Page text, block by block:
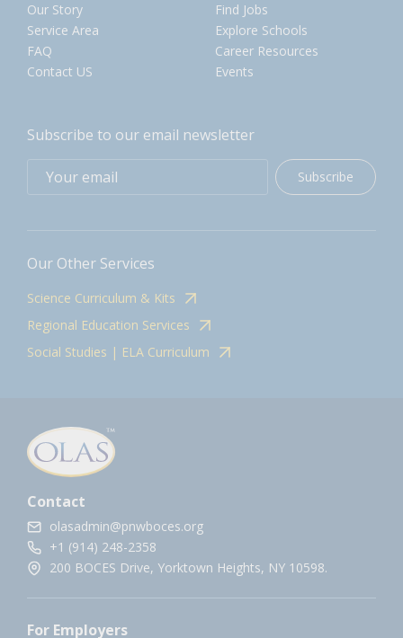
Our Story
Service Area
FAQ
Contact US
Find Jobs
Explore Schools
Career Resources
Events
Subscribe to our email newsletter
Subscribe
Our Other Services
Science Curriculum & Kits
Regional Education Services
Social Studies | ELA Curriculum
Contact
olasadmin@pnwboces.org
+1 (914) 248-2358
200 BOCES Drive, Yorktown Heights, NY 10598.
For Employers